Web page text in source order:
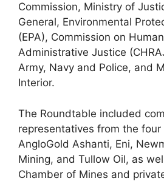
Commission, Ministry of
General, Environmental
(EPA), Commission on
Administrative Justice
Army, Navy and Police, and
Interior.
The Roundtable included
representatives from the
AngloGold Ashanti, Eni,
Mining, and Tullow Oil, as
Chamber of Mines and